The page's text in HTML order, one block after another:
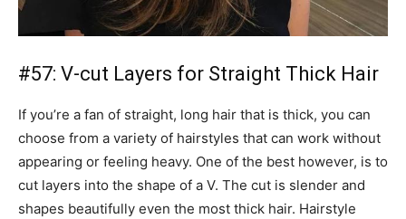
#57: V-cut Layers for Straight Thick Hair
If you’re a fan of straight, long hair that is thick, you can
choose from a variety of hairstyles that can work without
appearing or feeling heavy. One of the best however, is to
cut layers into the shape of a V. The cut is slender and
shapes beautifully even the most thick hair. Hairstyle